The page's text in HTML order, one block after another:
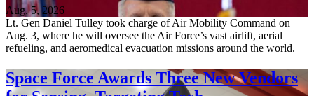
Aug. 5, 2026
Lt. Gen Daniel Tulley took charge of Air Mobility Command on
Aug. 3, where he will oversee the Air Force’s vast airlift, aerial
refueling, and aeromedical evacuation missions around the world.
Space Force Awards Three New Vendors